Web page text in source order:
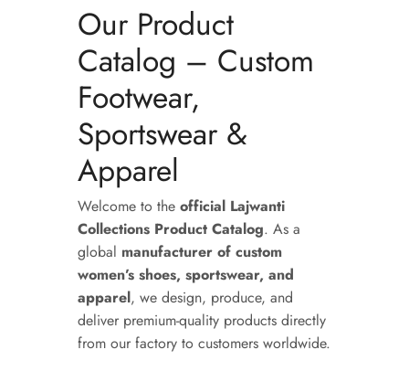
Our Product
Catalog – Custom
Footwear,
Sportswear &
Apparel
Welcome to the official Lajwanti
Collections Product Catalog. As a
global manufacturer of custom
women’s shoes, sportswear, and
apparel, we design, produce, and
deliver premium-quality products directly
from our factory to customers worldwide.